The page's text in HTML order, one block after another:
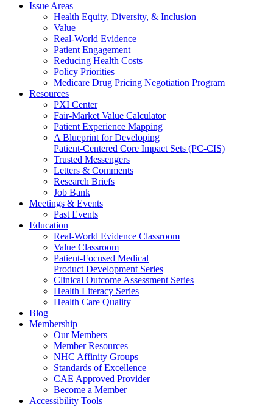
Issue Areas
Health Equity, Diversity, & Inclusion
Value
Real-World Evidence
Patient Engagement
Reducing Health Costs
Policy Priorities
Medicare Drug Pricing Negotiation Program
Resources
PXI Center
Fair-Market Value Calculator
Patient Experience Mapping
A Blueprint for Developing
Patient-Centered Core Impact Sets (PC-CIS)
Trusted Messengers
Letters & Comments
Research Briefs
Job Bank
Meetings & Events
Past Events
Education
Real-World Evidence Classroom
Value Classroom
Patient-Focused Medical
Product Development Series
Clinical Outcome Assessment Series
Health Literacy Series
Health Care Quality
Blog
Membership
Our Members
Member Resources
NHC Affinity Groups
Standards of Excellence
CAE Approved Provider
Become a Member
Accessibility Tools